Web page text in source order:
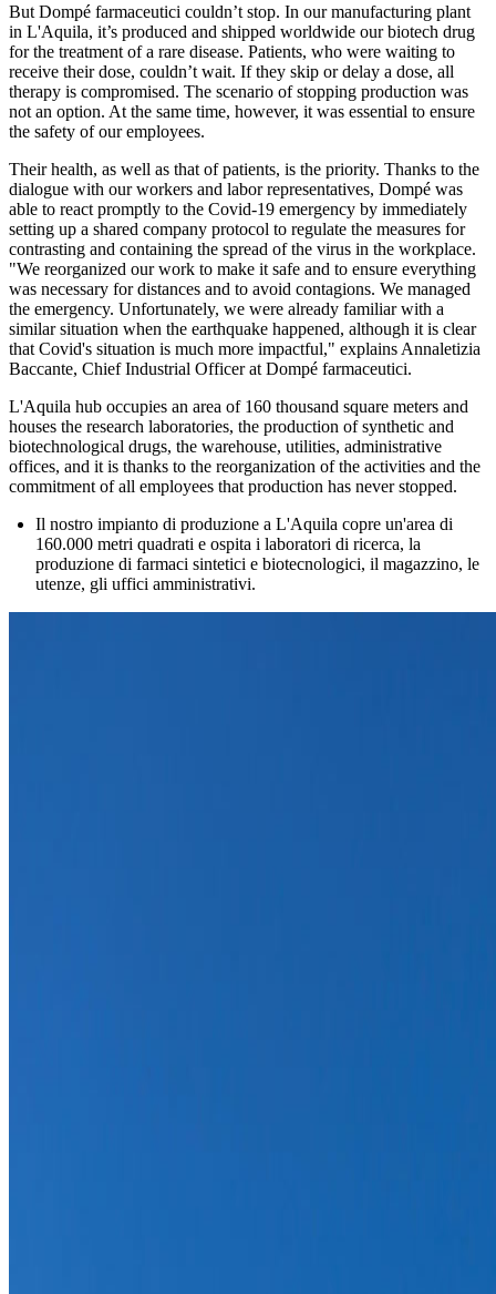
But Dompé farmaceutici couldn’t stop. In our manufacturing plant
in L'Aquila, it’s produced and shipped worldwide our biotech drug
for the treatment of a rare disease. Patients, who were waiting to
receive their dose, couldn’t wait. If they skip or delay a dose, all
therapy is compromised. The scenario of stopping production was
not an option. At the same time, however, it was essential to ensure
the safety of our employees.
Their health, as well as that of patients, is the priority. Thanks to the
dialogue with our workers and labor representatives, Dompé was
able to react promptly to the Covid-19 emergency by immediately
setting up a shared company protocol to regulate the measures for
contrasting and containing the spread of the virus in the workplace.
"We reorganized our work to make it safe and to ensure everything
was necessary for distances and to avoid contagions. We managed
the emergency. Unfortunately, we were already familiar with a
similar situation when the earthquake happened, although it is clear
that Covid's situation is much more impactful," explains Annaletizia
Baccante, Chief Industrial Officer at Dompé farmaceutici.
L'Aquila hub occupies an area of 160 thousand square meters and
houses the research laboratories, the production of synthetic and
biotechnological drugs, the warehouse, utilities, administrative
offices, and it is thanks to the reorganization of the activities and the
commitment of all employees that production has never stopped.
Il nostro impianto di produzione a L'Aquila copre un'area di
160.000 metri quadrati e ospita i laboratori di ricerca, la
produzione di farmaci sintetici e biotecnologici, il magazzino, le
utenze, gli uffici amministrativi.